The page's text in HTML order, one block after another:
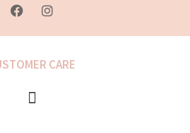
F
a
c
b
o
I
n
s
a
g
CARE